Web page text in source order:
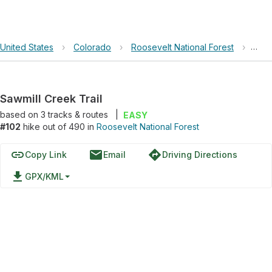
United States › Colorado › Roosevelt National Forest ›
Sawmill Creek Trail
based on 3tracks & routes
EASY
#102 hike out of 490 in Roosevelt National Forest
linkCopy Link emailEmail directionsDriving Directions
file_download GPX/KML